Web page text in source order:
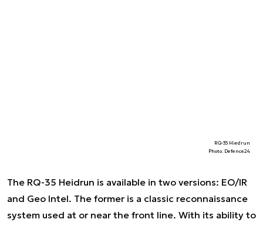
RQ-35 Hiedrun
Photo. Defence24
The RQ-35 Heidrun is available in two versions: EO/IR
and Geo Intel. The former is a classic reconnaissance
system used at or near the front line. With its ability to